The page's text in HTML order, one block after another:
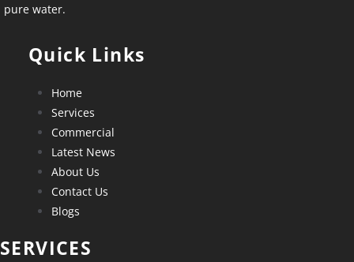
pure water.
Quick Links
Home
Services
Commercial
Latest News
About Us
Contact Us
Blogs
SERVICES